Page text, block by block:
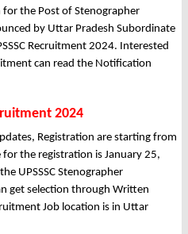
for the Post of Stenographer
by Uttar Pradesh Subordinate
Recruitment 2024. Interested
can read the Notification
2024
Registration are starting from
the registration is January 25,
UPSSSC Stenographer
get selection through Written
Job location is in Uttar